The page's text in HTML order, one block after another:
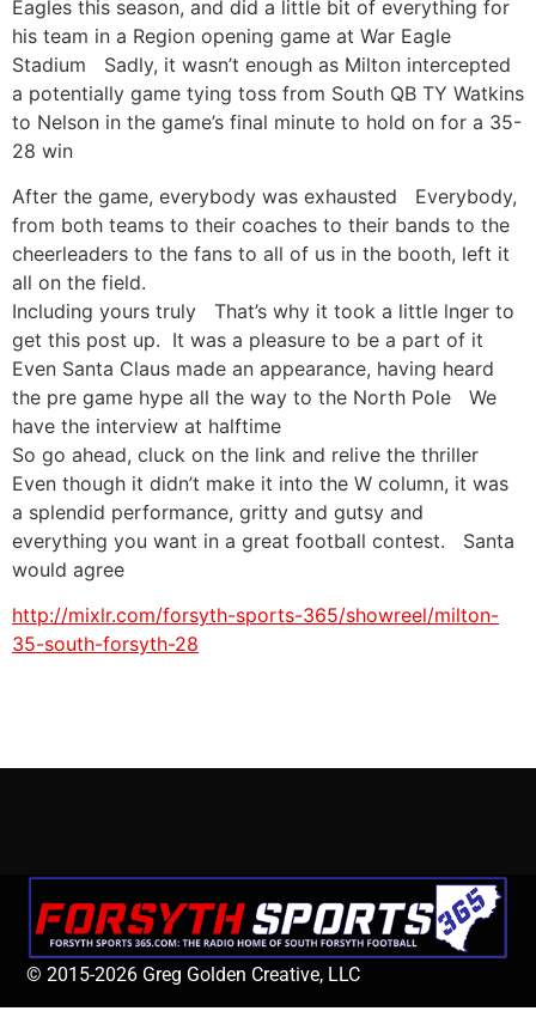
Eagles this season, and did a little bit of everything for
his team in a Region opening game at War Eagle
Stadium Sadly, it wasn’t enough as Milton intercepted
a potentially game tying toss from South QB TY Watkins
to Nelson in the game’s final minute to hold on for a 35-
28 win
After the game, everybody was exhausted Everybody,
from both teams to their coaches to their bands to the
cheerleaders to the fans to all of us in the booth, left it
all on the field.
Including yours truly That’s why it took a little lnger to
get this post up. It was a pleasure to be a part of it
Even Santa Claus made an appearance, having heard
the pre game hype all the way to the North Pole We
have the interview at halftime
So go ahead, cluck on the link and relive the thriller
Even though it didn’t make it into the W column, it was
a splendid performance, gritty and gutsy and
everything you want in a great football contest. Santa
would agree
http://mixlr.com/forsyth-sports-365/showreel/milton-
35-south-forsyth-28
© 2015-2026 Greg Golden Creative, LLC